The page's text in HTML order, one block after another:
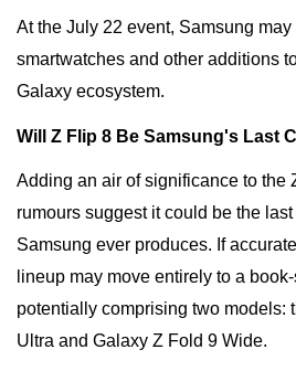
At the July 22 event, Samsung
smartwatches and other additions
Galaxy ecosystem.
Will Z Flip 8 Be Samsung's Last
Adding an air of significance to the
rumours suggest it could be the
Samsung ever produces. If
lineup may move entirely to a
potentially comprising two models:
Ultra and Galaxy Z Fold 9 Wide.